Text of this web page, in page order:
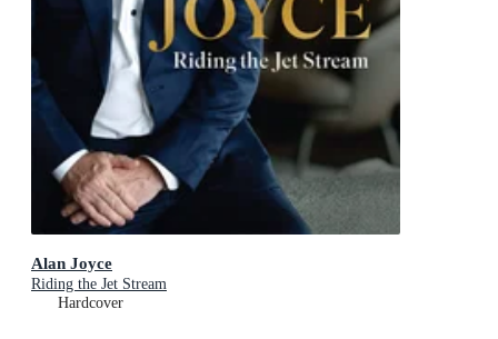
Alan Joyce
Riding the Jet Stream
Hardcover